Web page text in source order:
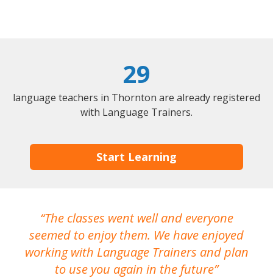
29
language teachers in Thornton are already registered
with Language Trainers.
Start Learning
The classes went well and everyone
seemed to enjoy them. We have enjoyed
working with Language Trainers and plan
to use you again in the future